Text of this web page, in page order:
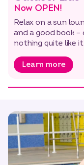
Now OPEN!
Relax on a sun
and a good book –
nothing quite like
Learn more